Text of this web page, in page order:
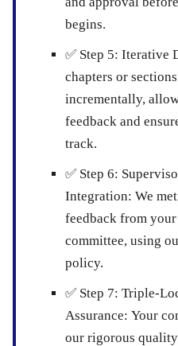
begins.
✅ Step 5: Iterative
chapters or
incrementally,
feedback and
track.
✅ Step 6:
Integration: We
feedback from
committee, using
policy.
✅ Step 7: Triple-
Assurance: Your
our rigorous